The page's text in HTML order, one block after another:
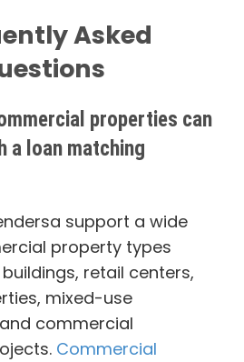
Asked
properties can
a loan matching
support a wide
property types
retail centers,
mixed-use
commercial
Commercial